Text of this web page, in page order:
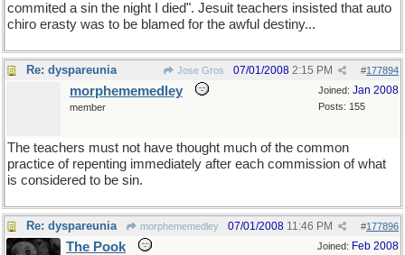
commited a sin the night I died". Jesuit teachers insisted that auto
chiro erasty was to be blamed for the awful destiny...
Re: dyspareunia Jose Gros #177894
07/01/2008 2:15 PM
Joined: Jan 2008
Posts: 155
morphememedley
member
The teachers must not have thought much of the common
practice of repenting immediately after each commission of what
is considered to be sin.
Re: dyspareunia morphememedley #177896
07/01/2008 11:46 PM
Joined: Feb 2008
The Pook